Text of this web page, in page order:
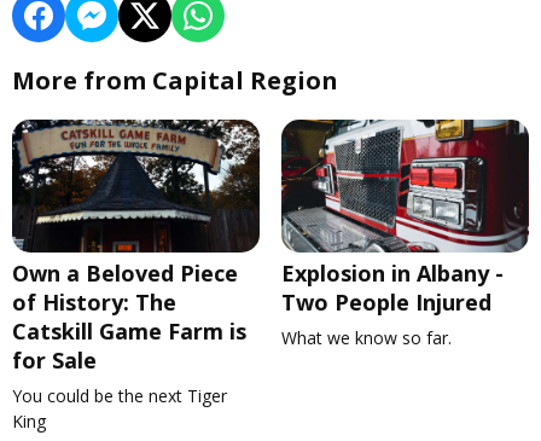
More from Capital Region
Own a Beloved Piece
of History: The
Catskill Game Farm is
for Sale
You could be the next Tiger
King
Explosion in Albany -
Two People Injured
What we know so far.